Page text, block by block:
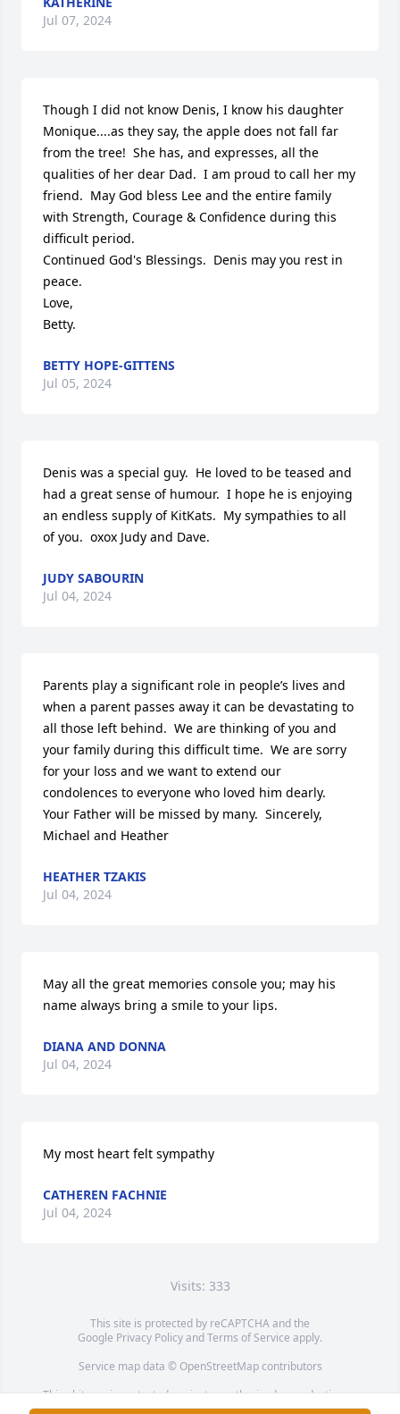
Jul 07, 2024
Though I did not know Denis, I know his daughter
Monique....as they say, the apple does not fall far
from the tree!  She has, and expresses, all the
qualities of her dear Dad.  I am proud to call her my
friend.  May God bless Lee and the entire family
with Strength, Courage & Confidence during this
difficult period.
Continued God's Blessings.  Denis may you rest in
peace.
Love,
Betty.
BETTY HOPE-GITTENS
Jul 05, 2024
Denis was a special guy.  He loved to be teased and
had a great sense of humour.  I hope he is enjoying
an endless supply of KitKats.  My sympathies to all
of you.  oxox Judy and Dave.
JUDY SABOURIN
Jul 04, 2024
Parents play a significant role in people’s lives and
when a parent passes away it can be devastating to
all those left behind.  We are thinking of you and
your family during this difficult time.  We are sorry
for your loss and we want to extend our
condolences to everyone who loved him dearly.
Your Father will be missed by many.  Sincerely,
Michael and Heather
HEATHER TZAKIS
Jul 04, 2024
May all the great memories console you; may his
name always bring a smile to your lips.
DIANA AND DONNA
Jul 04, 2024
My most heart felt sympathy
CATHEREN FACHNIE
Jul 04, 2024
Visits: 333
This site is protected by reCAPTCHA and the
Google Privacy PolicyandTerms of Service apply.
Service map data © OpenStreetMapcontributors
This obituary is protected against unauthorized reproduction or
redistribution without the funeral home's or family's consent.